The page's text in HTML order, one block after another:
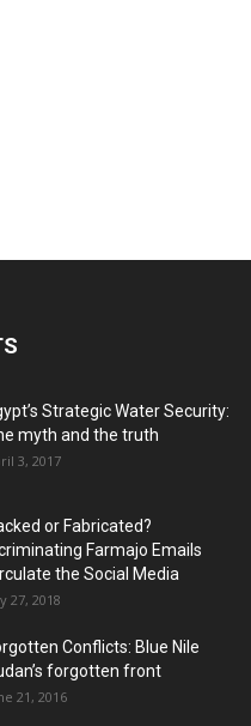
Strategic Water Security:
myth and the truth
3, 2017
or Fabricated?
Farmajo Emails
the Social Media
27, 2018
Conflicts: Blue Nile
forgotten front
21, 2016